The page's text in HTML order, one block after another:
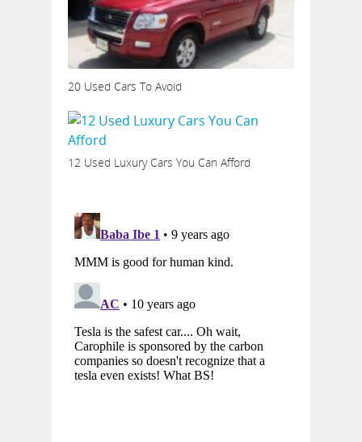
20 Used Cars To Avoid
12 Used Luxury Cars You Can Afford